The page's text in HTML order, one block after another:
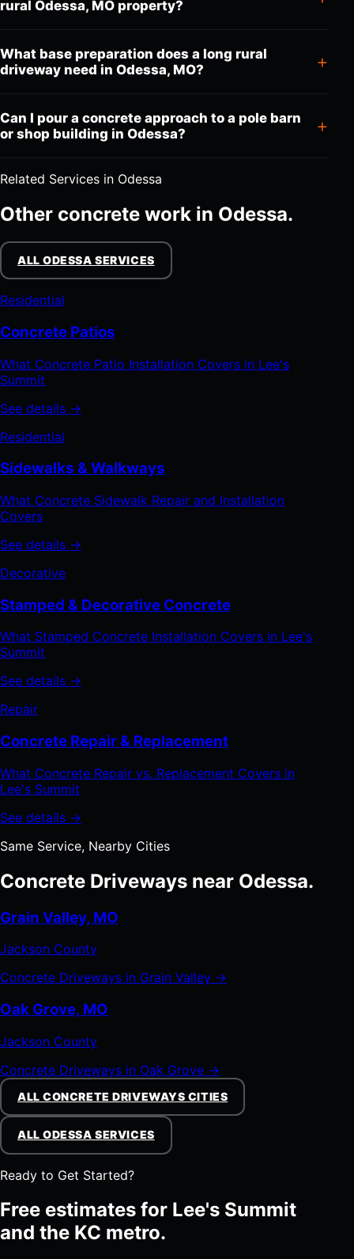
rural Odessa, MO property?
What base preparation does a long rural
driveway need in Odessa, MO?
Can I pour a concrete approach to a pole barn
or shop building in Odessa?
Related Services in Odessa
Other concrete work in Odessa.
ALL ODESSA SERVICES
Residential
Concrete Patios
What Concrete Patio Installation Covers in Lee's
Summit
See details →
Residential
Sidewalks & Walkways
What Concrete Sidewalk Repair and Installation
Covers
See details →
Decorative
Stamped & Decorative Concrete
What Stamped Concrete Installation Covers in Lee's
Summit
See details →
Repair
Concrete Repair & Replacement
What Concrete Repair vs. Replacement Covers in
Lee's Summit
See details →
Same Service, Nearby Cities
Concrete Driveways near Odessa.
Grain Valley, MO
Jackson County
Concrete Driveways in Grain Valley →
Oak Grove, MO
Jackson County
Concrete Driveways in Oak Grove →
ALL CONCRETE DRIVEWAYS CITIES
ALL ODESSA SERVICES
Ready to Get Started?
Free estimates for Lee's Summit
and the KC metro.